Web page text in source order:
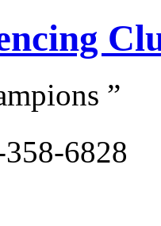
”
6828